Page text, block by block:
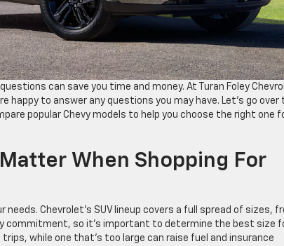
can save you time and money. At Turan Foley
happy to answer any questions you may have. Let’s go over
popular Chevy models to help you choose the right one
When Shopping For
Chevrolet’s SUV lineup covers a full spread of sizes,
commitment, so it’s important to determine the best size
while one that’s too large can raise fuel and insurance